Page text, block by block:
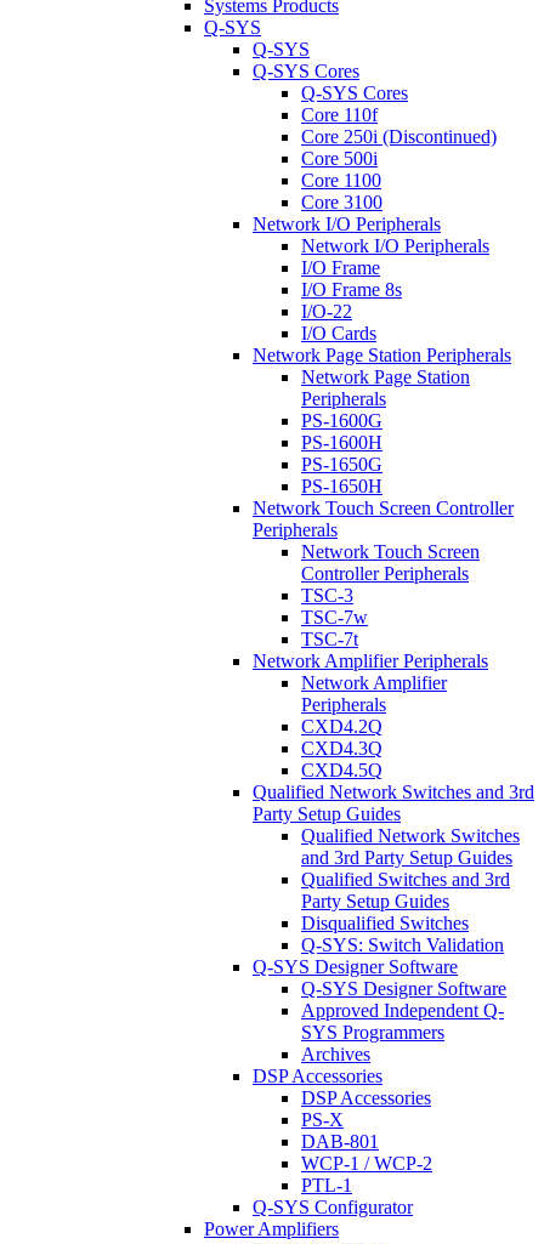
Systems Products
Q-SYS
Q-SYS
Q-SYS Cores
Q-SYS Cores
Core 110f
Core 250i (Discontinued)
Core 500i
Core 1100
Core 3100
Network I/O Peripherals
Network I/O Peripherals
I/O Frame
I/O Frame 8s
I/O-22
I/O Cards
Network Page Station Peripherals
Network Page Station
Peripherals
PS-1600G
PS-1600H
PS-1650G
PS-1650H
Network Touch Screen Controller
Peripherals
Network Touch Screen
Controller Peripherals
TSC-3
TSC-7w
TSC-7t
Network Amplifier Peripherals
Network Amplifier
Peripherals
CXD4.2Q
CXD4.3Q
CXD4.5Q
Qualified Network Switches and 3rd
Party Setup Guides
Qualified Network Switches
and 3rd Party Setup Guides
Qualified Switches and 3rd
Party Setup Guides
Disqualified Switches
Q-SYS: Switch Validation
Q-SYS Designer Software
Q-SYS Designer Software
Approved Independent Q-
SYS Programmers
Archives
DSP Accessories
DSP Accessories
PS-X
DAB-801
WCP-1 / WCP-2
PTL-1
Q-SYS Configurator
Power Amplifiers